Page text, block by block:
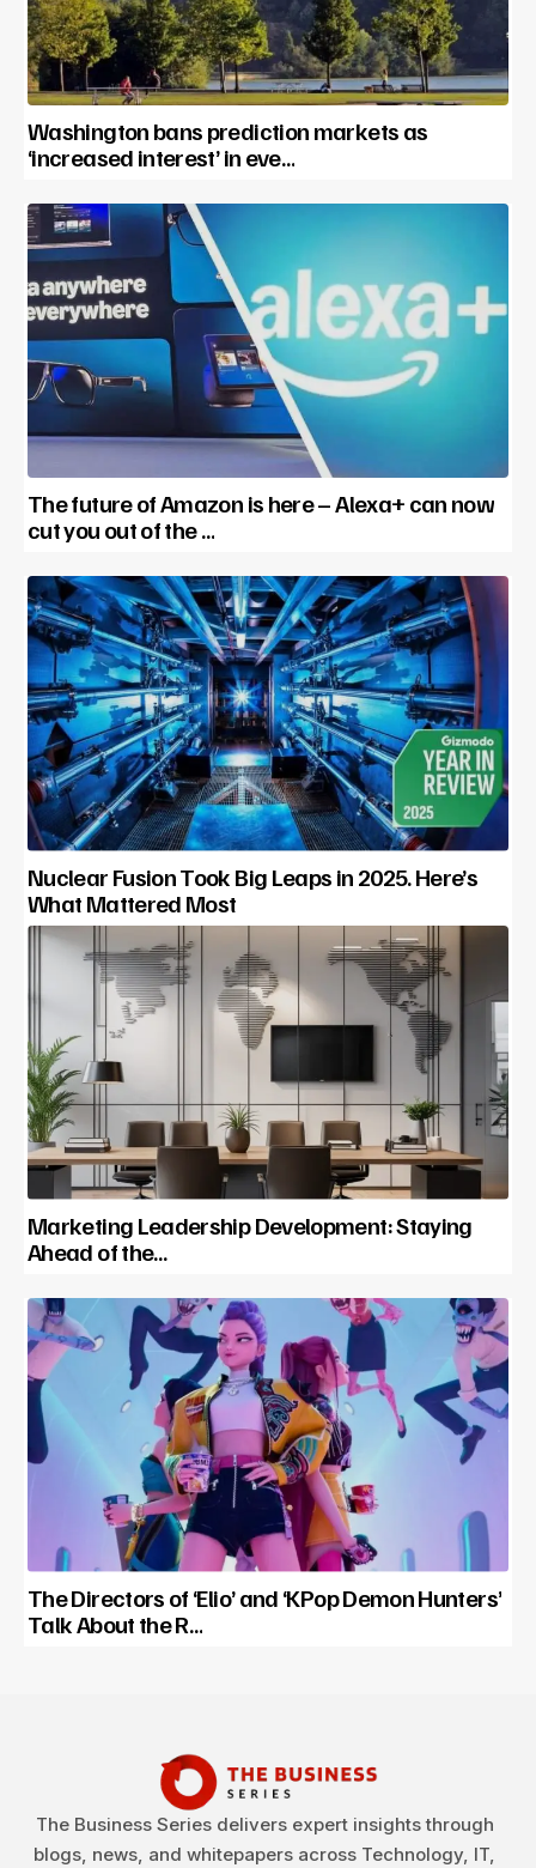
Washington bans prediction markets as
‘increased interest’ in eve…
The future of Amazon is here – Alexa+ can now
cut you out of the …
Nuclear Fusion Took Big Leaps in 2025. Here’s
What Mattered Most
Marketing Leadership Development: Staying
Ahead of the…
The Directors of ‘Elio’ and ‘KPop Demon Hunters’
Talk About the R…
The Business Series delivers expert insights through
blogs, news, and whitepapers across Technology, IT,